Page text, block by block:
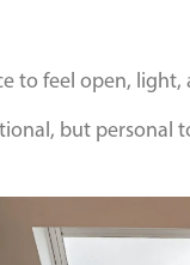
to feel open, light,
but personal